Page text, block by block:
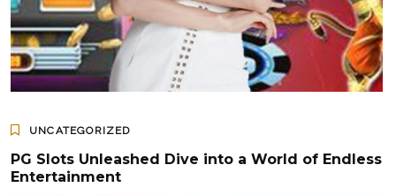
UNCATEGORIZED
PG Slots Unleashed Dive into a World of Endless
Entertainment